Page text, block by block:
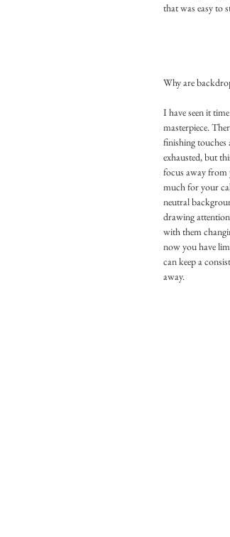
that was easy to
Why are
I have seen it
masterpiece.
finishing
exhausted, but
focus away from
much for your
neutral
drawing
with them
now you have
can keep a
away.